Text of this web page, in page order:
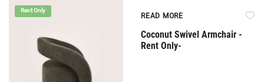
Rent Only
READ MORE
Coconut Swivel Armchair -
Rent Only-